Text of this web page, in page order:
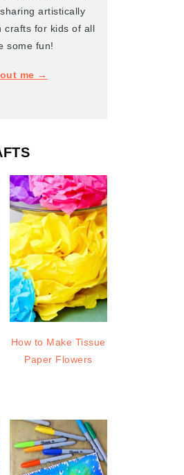
artistically
crafts for kids of all
some fun!
me →
How to Make Tissue
Paper Flowers